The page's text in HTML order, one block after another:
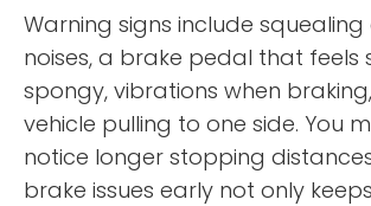
Warning signs include
noises, a brake pedal that feels
spongy, vibrations when
vehicle pulling to one side. You
notice longer stopping
brake issues early not only